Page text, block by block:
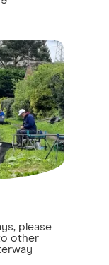
please
other